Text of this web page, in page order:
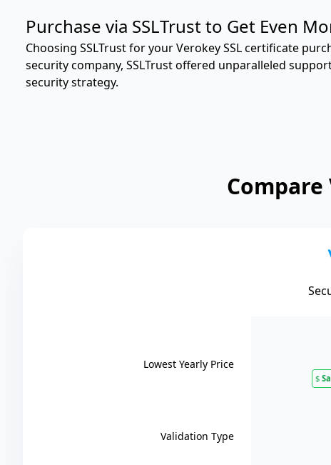
Purchase via SSLTrust to Get Even
Choosing SSLTrust for your Verokey SSL certificate
security company, SSLTrust offered unparalleled
security strategy.
Lowest Yearly Price
$
Validation Type